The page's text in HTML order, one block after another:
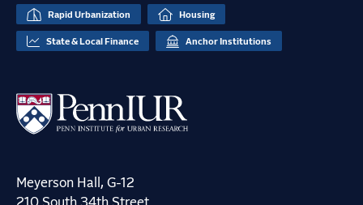
Rapid Urbanization Housing
State & Local Finance Anchor Institutions
Meyerson Hall, G-12